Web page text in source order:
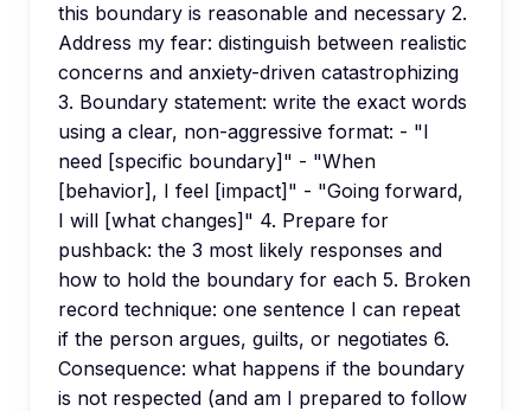
this boundary is reasonable and necessary 2.
Address my fear: distinguish between realistic
concerns and anxiety-driven catastrophizing
3. Boundary statement: write the exact words
using a clear, non-aggressive format: - "I
need [specific boundary]" - "When
[behavior], I feel [impact]" - "Going forward,
I will [what changes]" 4. Prepare for
pushback: the 3 most likely responses and
how to hold the boundary for each 5. Broken
record technique: one sentence I can repeat
if the person argues, guilts, or negotiates 6.
Consequence: what happens if the boundary
is not respected (and am I prepared to follow